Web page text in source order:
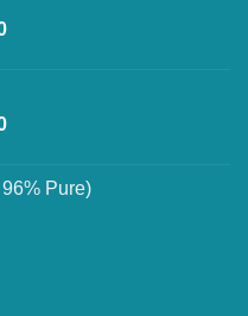
through
Price
€26,800.00
Price
throughPure)